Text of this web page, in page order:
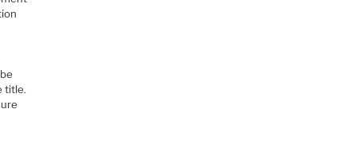
title.